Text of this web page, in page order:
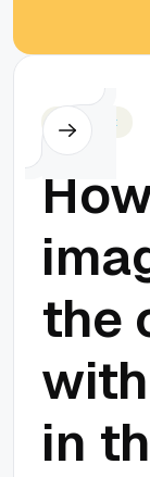
Javascript
the
in